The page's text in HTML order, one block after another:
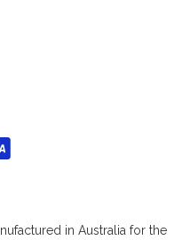
in Australia for the